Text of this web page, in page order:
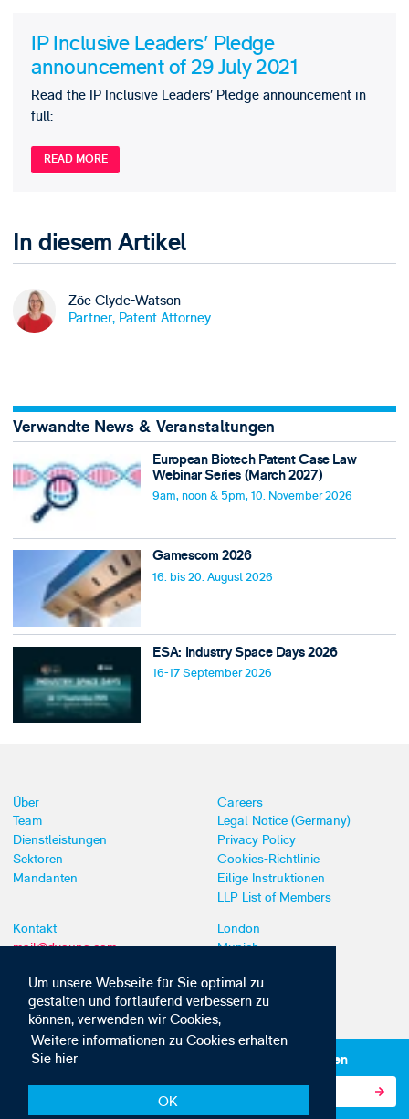
Um unsere Webseite für Sie optimal zu
gestalten und fortlaufend verbessern zu
können, verwenden wir Cookies,
Weitere informationen zu Cookies erhalten
Sie hier
OK
IP Inclusive Leaders' Pledge
announcement of 29 July 2021
Read the IP Inclusive Leaders’ Pledge announcement in
full:
READ MORE
In diesem Artikel
Zöe Clyde-Watson
Partner, Patent Attorney
Verwandte News & Veranstaltungen
European Biotech Patent Case Law
Webinar Series (March 2027)
9am, noon & 5pm, 10. November 2026
Gamescom 2026
16. bis 20. August 2026
ESA: Industry Space Days 2026
16-17 September 2026
Über
Team
Dienstleistungen
Sektoren
Mandanten
Careers
Legal Notice (Germany)
Privacy Policy
Cookies-Richtlinie
Eilige Instruktionen
LLP List of Members
Kontakt
mail@dyoung.com
London
Munich
Abonnieren Sie unsere IP-News und -Kommunikationen